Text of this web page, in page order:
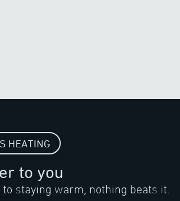
HEATING
to you
staying warm, nothing beats it.